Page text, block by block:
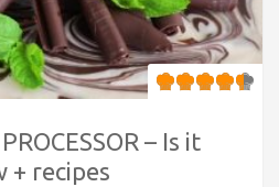
– Is it
+ recipes